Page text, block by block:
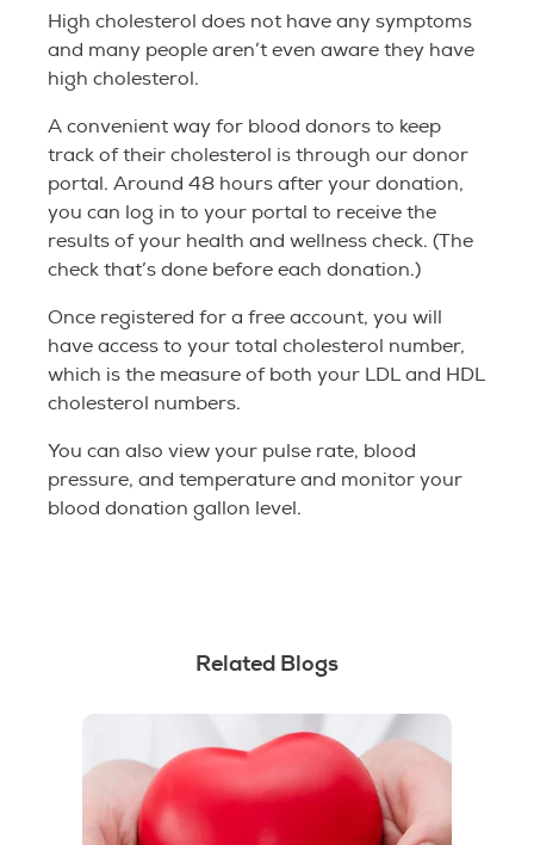
High cholesterol does not have any symptoms
and many people aren’t even aware they have
high cholesterol.
A convenient way for blood donors to keep
track of their cholesterol is through our donor
portal. Around 48 hours after your donation,
you can log in to your portal to receive the
results of your health and wellness check. (The
check that’s done before each donation.)
Once registered for a free account, you will
have access to your total cholesterol number,
which is the measure of both your LDL and HDL
cholesterol numbers.
You can also view your pulse rate, blood
pressure, and temperature and monitor your
blood donation gallon level.
Related Blogs